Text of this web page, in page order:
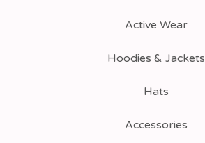
Active Wear
Hoodies & Jackets
Hats
Accessories